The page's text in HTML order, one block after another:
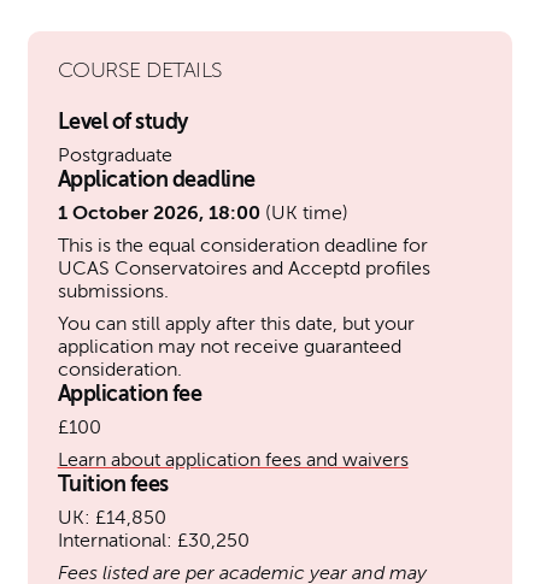
COURSE DETAILS
Level of study
Postgraduate
Application deadline
1 October 2026, 18:00(UK time)
This is the equal consideration deadline for
UCAS Conservatoires and Acceptd profiles
submissions.
You can still apply after this date, but your
application may not receive guaranteed
consideration.
Application fee
£100
Learn about application fees and waivers
Tuition fees
UK: £14,850
International: £30,250
Fees listed are per academic year and may